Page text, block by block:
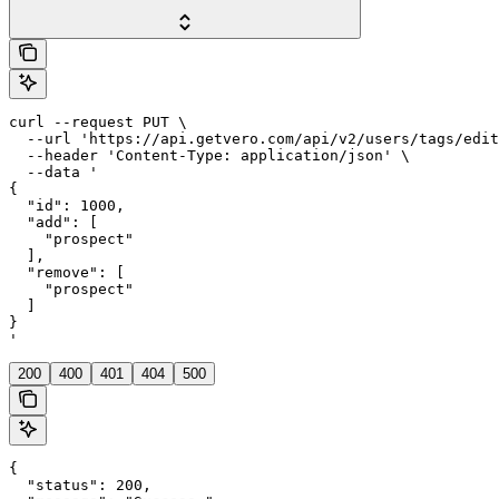
curl --request PUT \
--url 'https://api.getvero.com/api/v2/users/tags/
  --header 'Content-Type: application/json' \
  --data '
{
  "id": 1000,
  "add": [
    "prospect"
  ],
  "remove": [
    "prospect"
}
'
200 400 401 404 500
{
  "status": 200,